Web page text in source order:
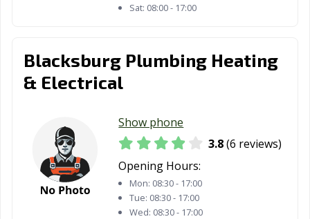
Sat: 08:00 - 17:00
Blacksburg Plumbing Heating
& Electrical
Show phone
3.8(6 reviews)
Opening Hours:
Mon: 08:30 - 17:00
Tue: 08:30 - 17:00
Wed: 08:30 - 17:00